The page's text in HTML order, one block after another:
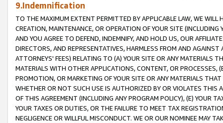
9.Indemnification
TO THE MAXIMUM EXTENT PERMITTED BY APPLICABLE LAW, WE WILL
CREATION, MAINTENANCE, OR OPERATION OF YOUR SITE (INCLUDING
AND YOU AGREE TO DEFEND, INDEMNIFY, AND HOLD US, OUR
DIRECTORS, AND REPRESENTATIVES, HARMLESS FROM AND
ATTORNEYS' FEES) RELATING TO (A) YOUR SITE OR ANY MATERIALS
MATERIALS WITH OTHER APPLICATIONS, CONTENT, OR PROCESSES,
PROMOTION, OR MARKETING OF YOUR SITE OR ANY MATERIALS
WHETHER OR NOT SUCH USE IS AUTHORIZED BY OR VIOLATES THIS
OF THIS AGREEMENT (INCLUDING ANY PROGRAM POLICY), (E) YOUR
YOUR TAXES OR DUTIES, OR THE FAILURE TO MEET TAX
NEGLIGENCE OR WILLFUL MISCONDUCT. WE OR OUR NOMINEE MAY